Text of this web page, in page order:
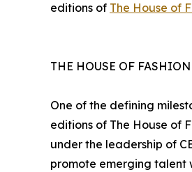
editions of The House of
THE HOUSE OF
One of the defining
editions of The House of
under the leadership of
promote emerging talent